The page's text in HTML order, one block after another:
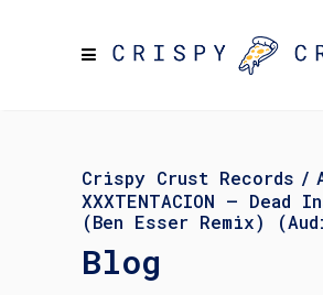
Crispy Crust Records /
XXXTENTACION – Dead
(Ben Esser Remix)
Blog